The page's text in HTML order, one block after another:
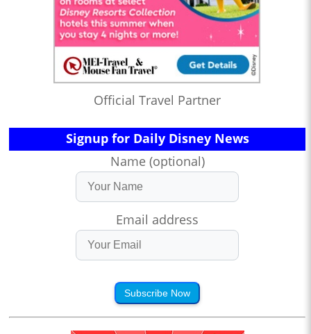
Official Travel Partner
Signup for Daily Disney News
Name (optional)
Email address
Subscribe Now